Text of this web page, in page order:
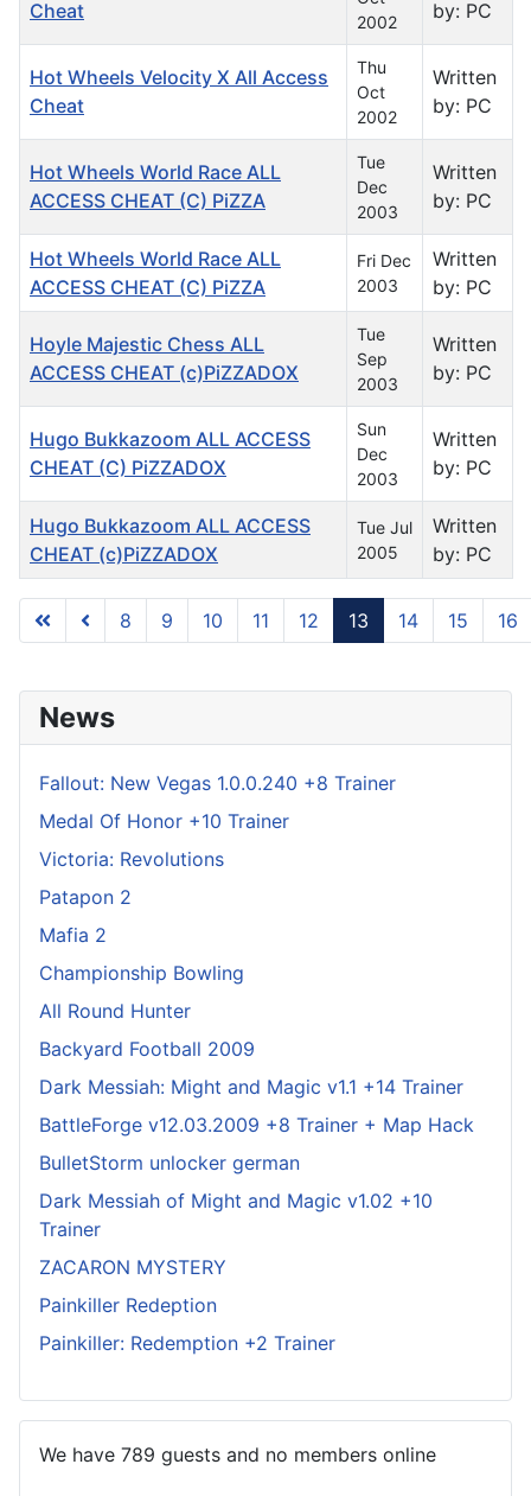
Cheat
2002
by: PC
Hot Wheels Velocity X All Access
Cheat
Thu
Oct
2002
Written
by: PC
Hot Wheels World Race ALL
ACCESS CHEAT (C) PiZZA
Tue
Dec
2003
Written
by: PC
Hot Wheels World Race ALL
ACCESS CHEAT (C) PiZZA
Fri Dec
2003
Written
by: PC
Hoyle Majestic Chess ALL
ACCESS CHEAT (c)PiZZADOX
Tue
Sep
2003
Written
by: PC
Hugo Bukkazoom ALL ACCESS
CHEAT (C) PiZZADOX
Sun
Dec
2003
Written
by: PC
Hugo Bukkazoom ALL ACCESS
CHEAT (c)PiZZADOX
Tue Jul
2005
Written
by: PC
Page 13 of 31
8 9 10 11 12 13 14 15 16
News
Fallout: New Vegas 1.0.0.240 +8 Trainer
Medal Of Honor +10 Trainer
Victoria: Revolutions
Patapon 2
Mafia 2
Championship Bowling
All Round Hunter
Backyard Football 2009
Dark Messiah: Might and Magic v1.1 +14 Trainer
BattleForge v12.03.2009 +8 Trainer + Map Hack
BulletStorm unlocker german
Dark Messiah of Might and Magic v1.02 +10
Trainer
ZACARON MYSTERY
Painkiller Redeption
Painkiller: Redemption +2 Trainer
We have 789 guests and no members online